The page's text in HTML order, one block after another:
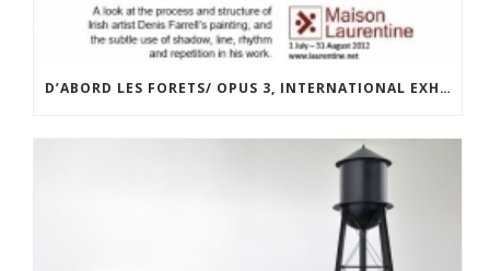
D’ABORD LES FORETS/ OPUS 3, INTERNATIONAL EXHIBITION AT LA MAISON LAURENTINE